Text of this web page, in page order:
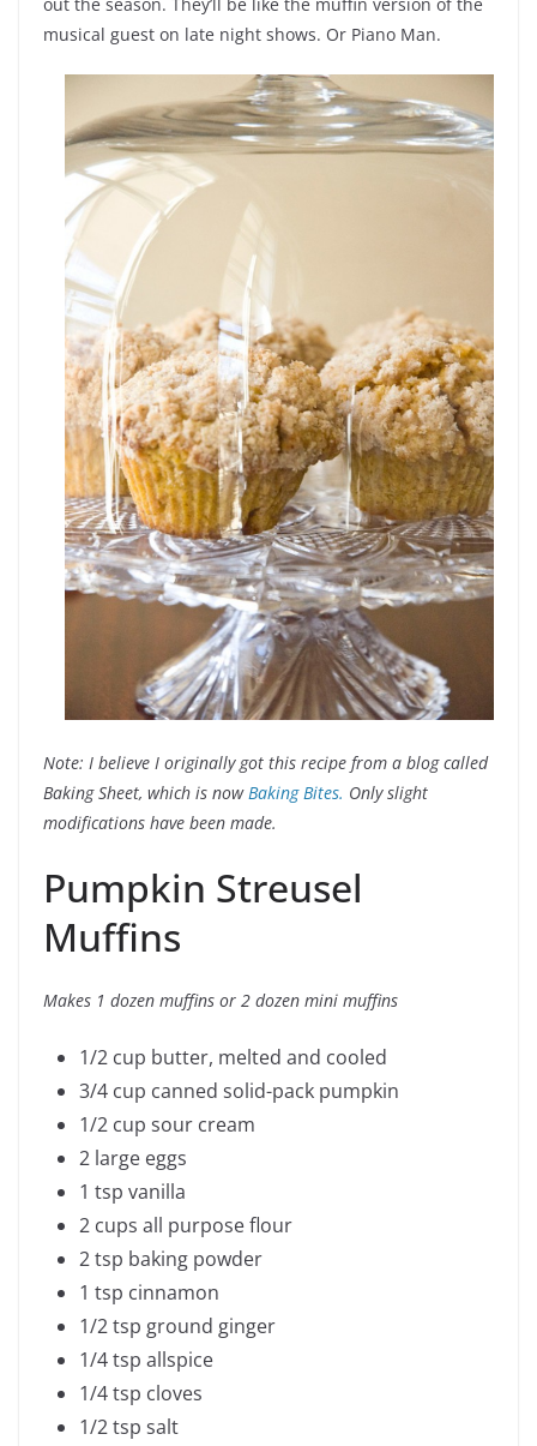
musical guest on late night shows. Or Piano Man.
Note: I believe I originally got this recipe from a blog called
Baking Sheet, which is nowBaking Bites. Only slight
modifications have been made.
Pumpkin Streusel
Muffins
Makes 1 dozen muffins or 2 dozen mini muffins
1/2 cup butter, melted and cooled
3/4 cup canned solid-pack pumpkin
1/2 cup sour cream
2 large eggs
1 tsp vanilla
2 cups all purpose flour
2 tsp baking powder
1 tsp cinnamon
1/2 tsp ground ginger
1/4 tsp allspice
1/4 tsp cloves
1/2 tsp salt